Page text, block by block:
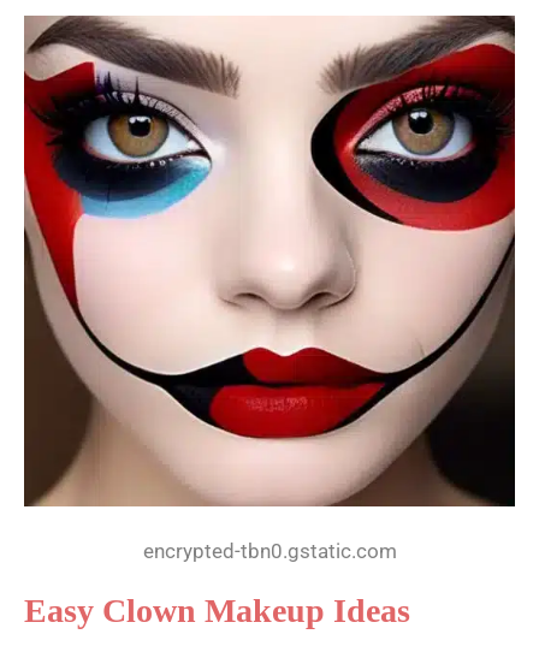
encrypted-tbn0.gstatic.com
Easy Clown Makeup Ideas